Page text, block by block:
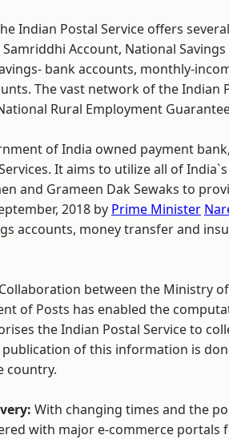
Indian Postal Service offers
Account, National
bank accounts, monthly-
The vast network of the Indian
Rural Employment
of India owned payment
It aims to utilize all of
and Grameen Dak Sewaks to
2018 by Prime Minister
accounts, money transfer and
Collaboration between the Ministry
of Posts has enabled the
the Indian Postal Service to
of this information is
country.
With changing times and the
with major e-commerce portals